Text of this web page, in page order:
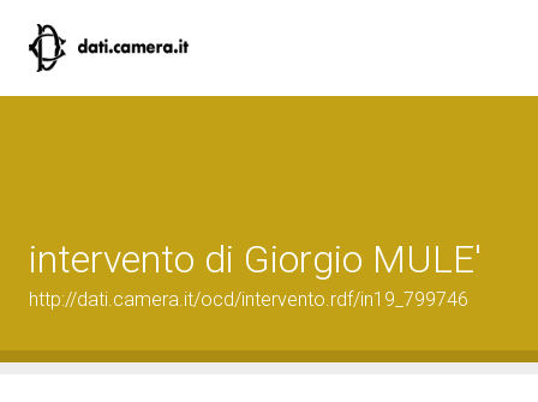
intervento di Giorgio MULE'
http://dati.camera.it/ocd/intervento.rdf/in19_799746